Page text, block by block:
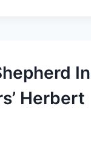
Herbert